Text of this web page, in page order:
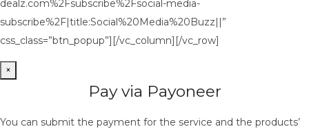
dealz.com%2Fsubscribe%2Fsocial-media-
subscribe%2F|title:Social%20Media%20Buzz||”
css_class=”btn_popup”][/vc_column][/vc_row]
×
Pay via Payoneer
You can submit the payment for the service and the products’